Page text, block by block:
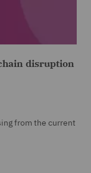
disruption
from the current